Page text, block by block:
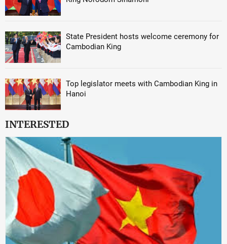
State President hosts welcome ceremony for
Cambodian King
Top legislator meets with Cambodian King in
Hanoi
INTERESTED